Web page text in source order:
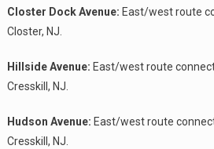
Closter Dock Avenue: East/west route
Closter, NJ.
Hillside Avenue: East/west route
Cresskill, NJ.
Hudson Avenue: East/west route
Cresskill, NJ.